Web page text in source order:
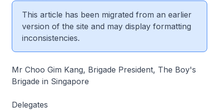
This article has been migrated from an earlier
version of the site and may display formatting
inconsistencies.
Mr Choo Gim Kang, Brigade President, The Boy's
Brigade in Singapore
Delegates